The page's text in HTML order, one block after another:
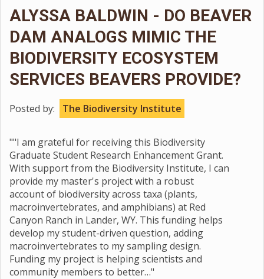
ALYSSA BALDWIN - DO BEAVER
DAM ANALOGS MIMIC THE
BIODIVERSITY ECOSYSTEM
SERVICES BEAVERS PROVIDE?
Posted by: The Biodiversity Institute
""I am grateful for receiving this Biodiversity
Graduate Student Research Enhancement Grant.
With support from the Biodiversity Institute, I can
provide my master's project with a robust
account of biodiversity across taxa (plants,
macroinvertebrates, and amphibians) at Red
Canyon Ranch in Lander, WY. This funding helps
develop my student-driven question, adding
macroinvertebrates to my sampling design.
Funding my project is helping scientists and
community members to better…"